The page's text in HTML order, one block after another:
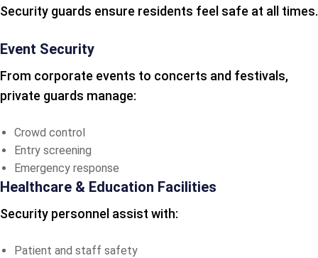
Security guards ensure residents feel safe at all times.
Event Security
From corporate events to concerts and festivals,
private guards manage:
Crowd control
Entry screening
Emergency response
Healthcare & Education Facilities
Security personnel assist with:
Patient and staff safety